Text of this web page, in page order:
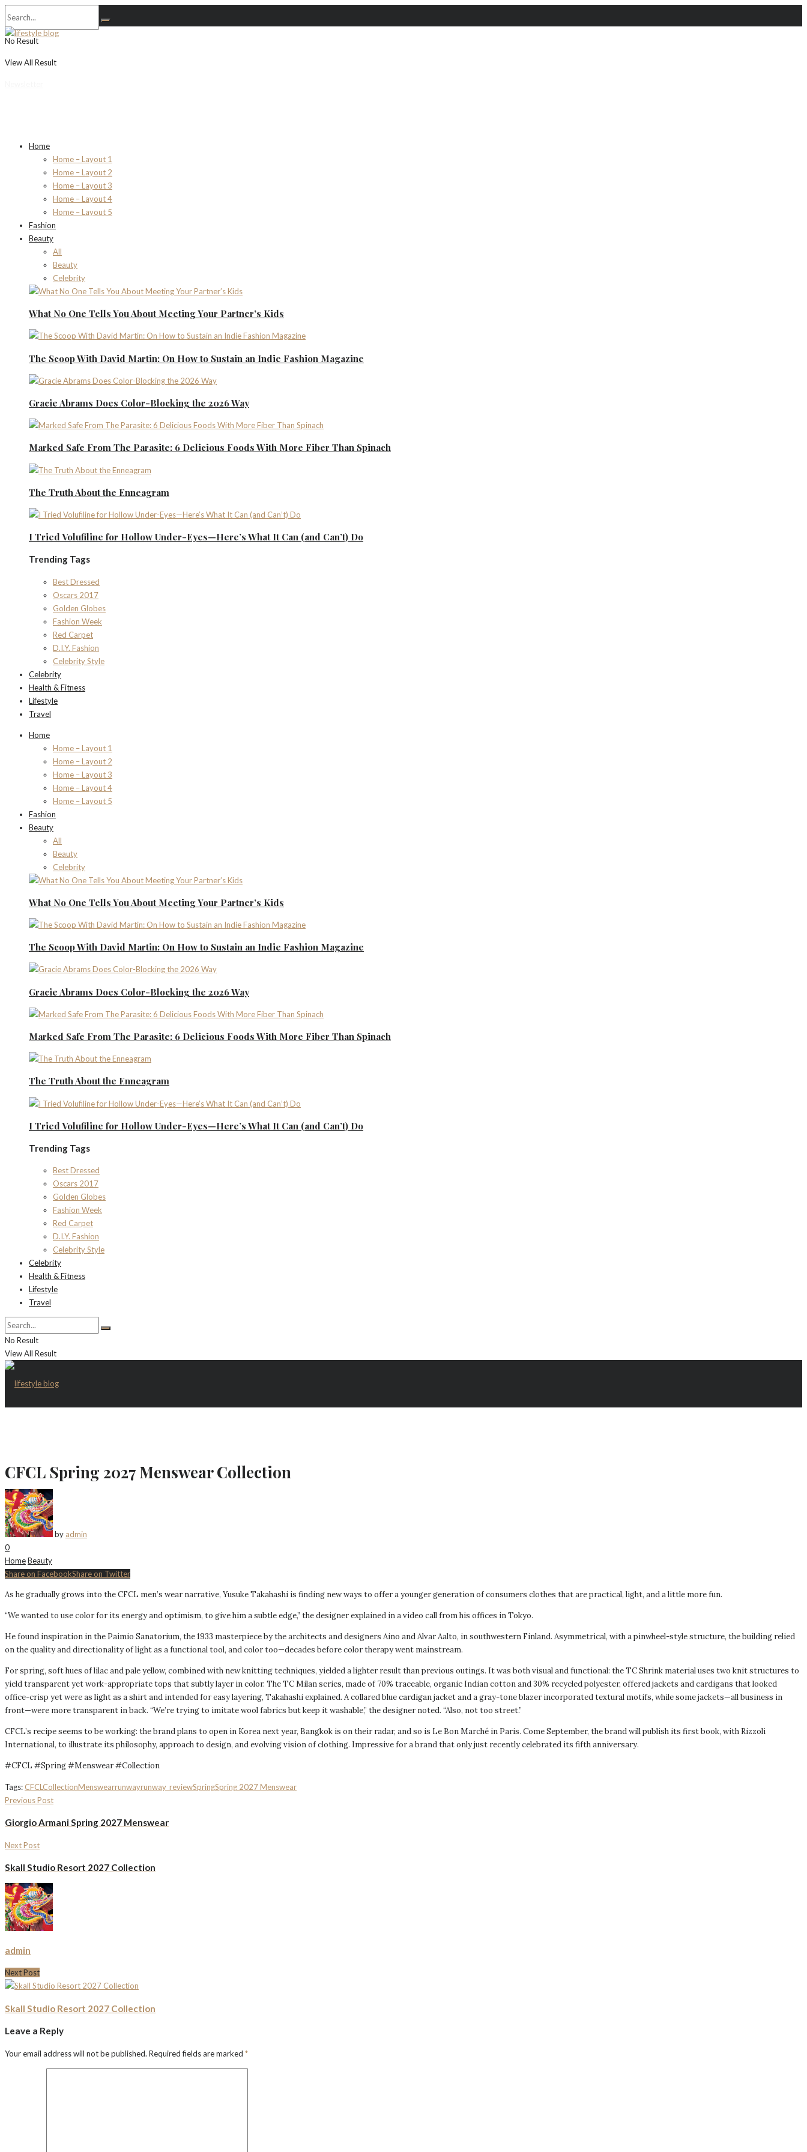
No Result
View All Result
Home
Home – Layout 1
Home – Layout 2
Home – Layout 3
Home – Layout 4
Home – Layout 5
Fashion
Beauty
All
Beauty
Celebrity
What No One Tells You About Meeting Your Partner’s Kids
The Scoop With David Martin: On How to Sustain an Indie Fashion Magazine
Gracie Abrams Does Color-Blocking the 2026 Way
Marked Safe From The Parasite: 6 Delicious Foods With More Fiber Than Spinach
The Truth About the Enneagram
I Tried Volufiline for Hollow Under-Eyes—Here’s What It Can (and Can’t) Do
Trending Tags
Best Dressed
Oscars 2017
Golden Globes
Fashion Week
Red Carpet
D.I.Y. Fashion
Celebrity Style
Celebrity
Health & Fitness
Lifestyle
Travel
Home
Home – Layout 1
Home – Layout 2
Home – Layout 3
Home – Layout 4
Home – Layout 5
Fashion
Beauty
All
Beauty
Celebrity
What No One Tells You About Meeting Your Partner’s Kids
The Scoop With David Martin: On How to Sustain an Indie Fashion Magazine
Gracie Abrams Does Color-Blocking the 2026 Way
Marked Safe From The Parasite: 6 Delicious Foods With More Fiber Than Spinach
The Truth About the Enneagram
I Tried Volufiline for Hollow Under-Eyes—Here’s What It Can (and Can’t) Do
Trending Tags
Best Dressed
Oscars 2017
Golden Globes
Fashion Week
Red Carpet
D.I.Y. Fashion
Celebrity Style
Celebrity
Health & Fitness
Lifestyle
Travel
No Result
View All Result
CFCL Spring 2027 Menswear Collection
by admin
0
HomeBeauty
Share on FacebookShare on Twitter
As he gradually grows into the CFCL men’s wear narrative, Yusuke Takahashi is finding new ways to offer a younger generation of consumers clothes that are practical, light, and a little more fun.
“We wanted to use color for its energy and optimism, to give him a subtle edge,” the designer explained in a video call from his offices in Tokyo.
He found inspiration in the Paimio Sanatorium, the 1933 masterpiece by the architects and designers Aino and Alvar Aalto, in southwestern Finland. Asymmetrical, with a pinwheel-style structure, the building relied
on the quality and directionality of light as a functional tool, and color too—decades before color therapy went mainstream.
For spring, soft hues of lilac and pale yellow, combined with new knitting techniques, yielded a lighter result than previous outings. It was both visual and functional: the TC Shrink material uses two knit structures to
yield transparent yet work-appropriate tops that subtly layer in color. The TC Milan series, made of 70% traceable, organic Indian cotton and 30% recycled polyester, offered jackets and cardigans that looked
office-crisp yet were as light as a shirt and intended for easy layering, Takahashi explained. A collared blue cardigan jacket and a gray-tone blazer incorporated textural motifs, while some jackets—all business in
front—were more transparent in back. “We’re trying to imitate wool fabrics but keep it washable,” the designer noted. “Also, not too street.”
CFCL’s recipe seems to be working: the brand plans to open in Korea next year, Bangkok is on their radar, and so is Le Bon Marché in Paris. Come September, the brand will publish its first book, with Rizzoli
International, to illustrate its philosophy, approach to design, and evolving vision of clothing. Impressive for a brand that only just recently celebrated its fifth anniversary.
#CFCL #Spring #Menswear #Collection
Tags: CFCL CollectionMenswearrunwayrunway_reviewSpringSpring 2027 Menswear
Previous Post
Giorgio Armani Spring 2027 Menswear
Next Post
Skall Studio Resort 2027 Collection
admin
Next Post
Skall Studio Resort 2027 Collection
Leave a Reply
Your email address will not be published. Required fields are marked *